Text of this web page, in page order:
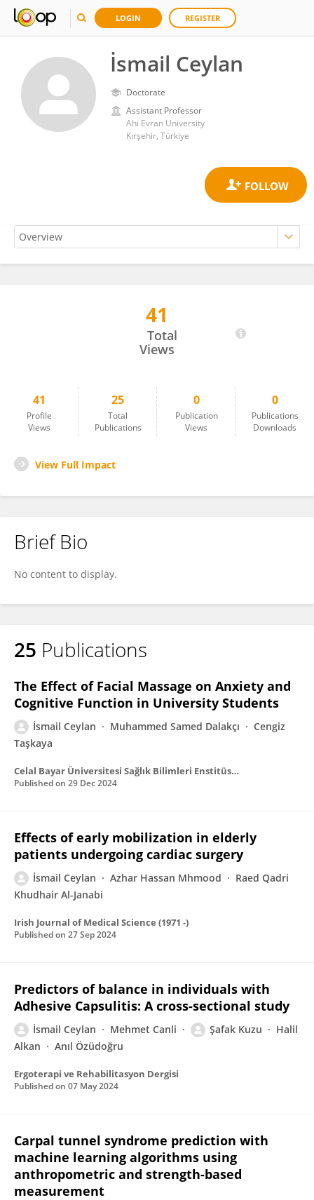
LOGIN REGISTER
İsmail Ceylan
Doctorate
Assistant Professor
Ahi Evran University
Kırşehir, Türkiye
41
Total
Views
41
Profile
Views
25
Total
Publications
0
Publication
Views
0
Publications
Downloads
View Full Impact
Brief Bio
No content to display.
25 Publications
The Effect of Facial Massage on Anxiety and
Cognitive Function in University Students
İsmail Ceylan Muhammed Samed Dalakçı
Cengiz
Taşkaya
Celal Bayar Üniversitesi Sağlık Bilimleri Enstitüsü Dergisi
Published on 29 Dec 2024
Effects of early mobilization in elderly
patients undergoing cardiac surgery
İsmail Ceylan Azhar Hassan Mhmood
Raed Qadri
Khudhair Al-Janabi
Irish Journal of Medical Science (1971 -)
Published on 27 Sep 2024
Predictors of balance in individuals with
Adhesive Capsulitis: A cross-sectional study
İsmail Ceylan Mehmet Canli Şafak Kuzu
Halil
Alkan
Anıl Özüdoğru
Ergoterapi ve Rehabilitasyon Dergisi
Published on 07 May 2024
Carpal tunnel syndrome prediction with
machine learning algorithms using
anthropometric and strength-based
measurement